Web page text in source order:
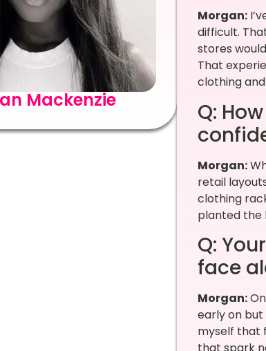
Mackenzie
Morgan:
difficult.
stores
That
clothing
Q:
Morgan:
retail
clothing
planted the
Q:
face
Morgan:
early on but
myself that